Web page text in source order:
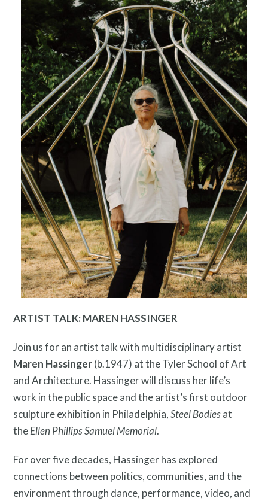
Search
Site
for:
Twitter
Link
Facebook
Link
Instagram
Link
ARTIST TALK: MAREN HASSINGER
Join us for an artist talk with multidisciplinary artist
Maren Hassinger(b.1947) at the Tyler School of Art
and Architecture. Hassinger will discuss her life’s
work in the public space and the artist’s first outdoor
sculpture exhibition in Philadelphia,Steel Bodiesat
theEllen Phillips Samuel Memorial.
For over five decades, Hassinger has explored
connections between politics, communities, and the
environment through dance, performance, video, and